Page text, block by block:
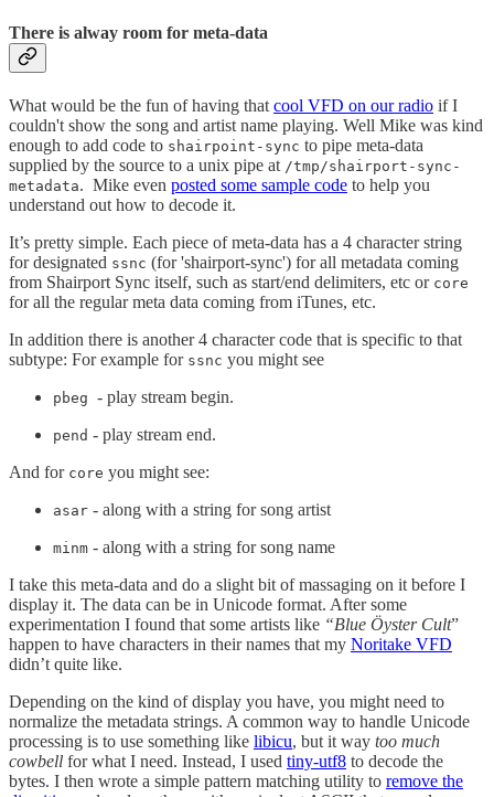
There is alway room for meta-data
What would be the fun of having that cool VFD on our radio if I
couldn't show the song and artist name playing. Well Mike was kind
enough to add code to shairpoint-sync to pipe meta-data
supplied by the source to a unix pipe at /tmp/shairport-sync-
metadata. Mike even posted some sample code to help you
understand out how to decode it.
It’s pretty simple. Each piece of meta-data has a 4 character string
for designated ssnc (for 'shairport-sync') for all metadata coming
from Shairport Sync itself, such as start/end delimiters, etc or core
for all the regular meta data coming from iTunes, etc.
In addition there is another 4 character code that is specific to that
subtype: For example for ssnc you might see
pbeg - play stream begin.
pend - play stream end.
And for core you might see:
asar - along with a string for song artist
minm - along with a string for song name
I take this meta-data and do a slight bit of massaging on it before I
display it. The data can be in Unicode format. After some
experimentation I found that some artists like “Blue Öyster Cult”
happen to have characters in their names that my Noritake VFD
didn’t quite like.
Depending on the kind of display you have, you might need to
normalize the metadata strings. A common way to handle Unicode
processing is to use something like libicu, but it way too much
cowbell for what I need. Instead, I used tiny-utf8 to decode the
bytes. I then wrote a simple pattern matching utility to remove the